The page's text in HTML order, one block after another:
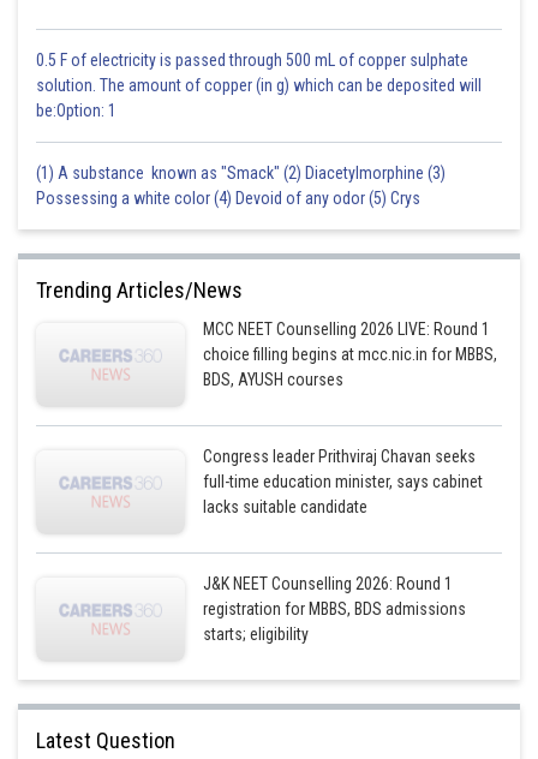
0.5 F of electricity is passed through 500 mL of copper sulphate
solution. The amount of copper (in g) which can be deposited will
be:Option: 1
(1) A substance known as "Smack" (2) Diacetylmorphine (3)
Possessing a white color (4) Devoid of any odor (5) Crys
Trending Articles/News
MCC NEET Counselling 2026 LIVE: Round 1
choice filling begins at mcc.nic.in for MBBS,
BDS, AYUSH courses
Congress leader Prithviraj Chavan seeks
full-time education minister, says cabinet
lacks suitable candidate
J&K NEET Counselling 2026: Round 1
registration for MBBS, BDS admissions
starts; eligibility
Latest Question